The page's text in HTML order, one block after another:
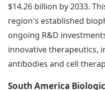
$14.26 billion by 2033.
region's established
ongoing R&D
innovative therapeutics,
antibodies and cell
South America